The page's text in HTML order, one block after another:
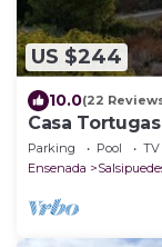
US $244
10.0(22
Casa
Gated
Parking Pool
TV
Ensenada